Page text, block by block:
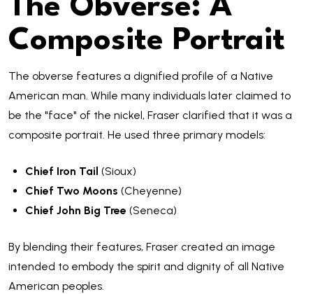
The Obverse: A
Composite Portrait
The obverse features a dignified profile of a Native
American man. While many individuals later claimed to
be the "face" of the nickel, Fraser clarified that it was a
composite portrait. He used three primary models:
Chief Iron Tail (Sioux)
Chief Two Moons (Cheyenne)
Chief John Big Tree (Seneca)
By blending their features, Fraser created an image
intended to embody the spirit and dignity of all Native
American peoples.